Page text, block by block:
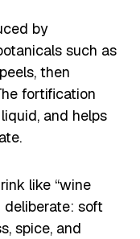
by
such as
then
fortification
and helps
like “wine
deliberate: soft
spice, and